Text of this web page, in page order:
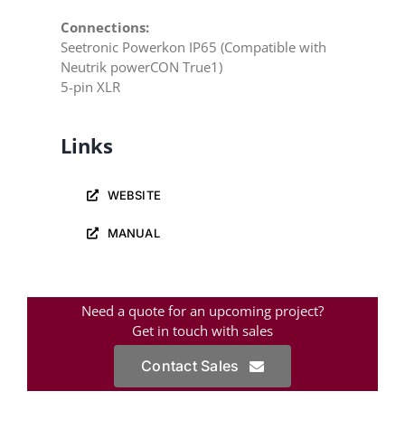
Connections:
Seetronic Powerkon IP65 (Compatible with
Neutrik powerCON True1)
5-pin XLR
Links
WEBSITE
MANUAL
Need a quote for an upcoming project?
Get in touch with sales
Contact Sales